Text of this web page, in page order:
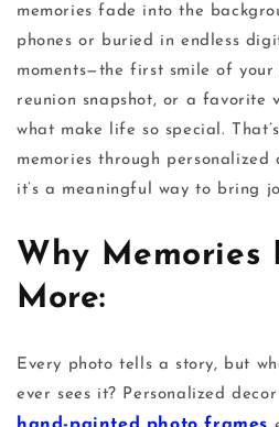
memories fade into the
phones or buried in endless
moments—the first smile of
reunion snapshot, or a favorite
what make life so special.
memories through personalized
it’s a meaningful way to bring
Why Memories
More:
Every photo tells a story, but
ever sees it? Personalized